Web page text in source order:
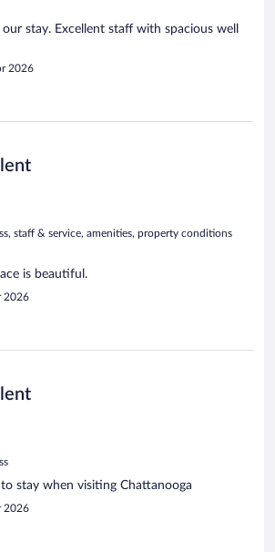
stay. Excellent staff with spacious well
2026
staff & service, amenities, property conditions
is beautiful.
2026
stay when visiting Chattanooga
2026